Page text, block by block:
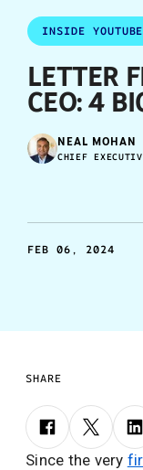
INSIDE YOUTUBE
LETTER
CEO: 4
NEAL MOHAN
CHIEF
FEB 06, 2024
SHARE
Since the very